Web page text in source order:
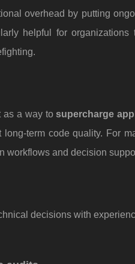
overhead by putting
helpful for
as a way tosupercharge
term code quality. For
workflows and decision
decisions with